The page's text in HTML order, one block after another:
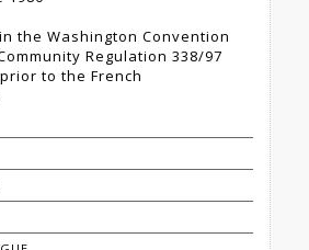
the Washington Convention
Regulation 338/97
to the French